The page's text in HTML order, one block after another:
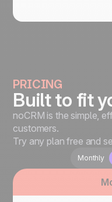
PRICING
Built to fit
noCRM is the simple,
customers.
Try any plan free and
Monthly